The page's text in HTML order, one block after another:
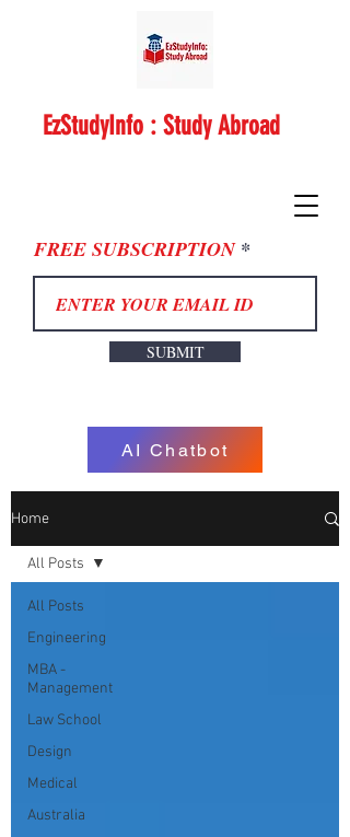
FREE SUBSCRIPTION
SUBMIT
EzStudyInfo : Study Abroad
AI Chatbot
Home
All Posts
Engineering
MBA -
Management
Law School
Design
Medical
Australia
All Posts